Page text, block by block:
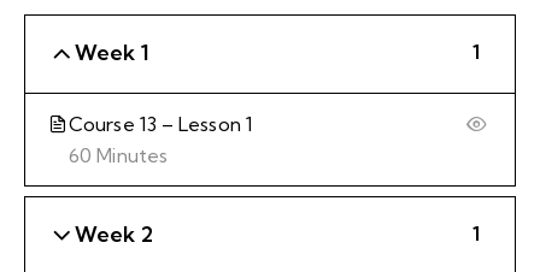
Week 1 1
Course 13 – Lesson 1
60 Minutes
Week 2 1